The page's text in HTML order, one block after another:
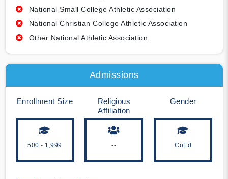
National Small College Athletic Association
National Christian College Athletic Association
Other National Athletic Association
Admissions
Enrollment Size
500 - 1,999
Religious
Affiliation
--
Gender
CoEd